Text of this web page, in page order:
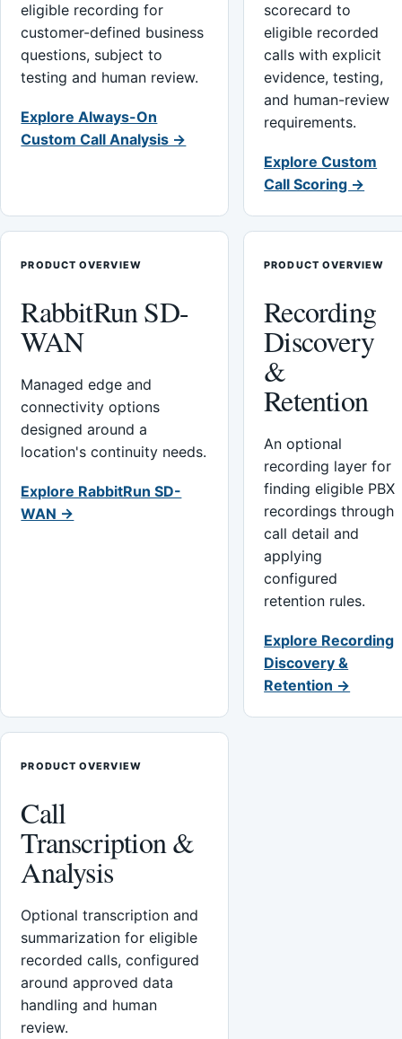
eligible recording for
customer-defined business
questions, subject to
testing and human review.
Explore Always-On
Custom Call Analysis →
scorecard to
eligible recorded
calls with explicit
evidence, testing,
and human-review
requirements.
Explore Custom
Call Scoring →
PRODUCT OVERVIEW
RabbitRun SD-
WAN
Managed edge and
connectivity options
designed around a
location's continuity needs.
Explore RabbitRun SD-
WAN →
PRODUCT OVERVIEW
Recording
Discovery
&
Retention
An optional
recording layer for
finding eligible PBX
recordings through
call detail and
applying
configured
retention rules.
Explore Recording
Discovery &
Retention →
PRODUCT OVERVIEW
Call
Transcription &
Analysis
Optional transcription and
summarization for eligible
recorded calls, configured
around approved data
handling and human
review.